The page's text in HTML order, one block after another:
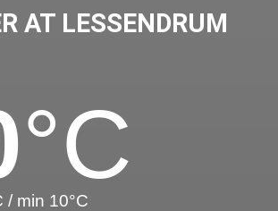
AT LESSENDRUM
°C
/ min 10°C